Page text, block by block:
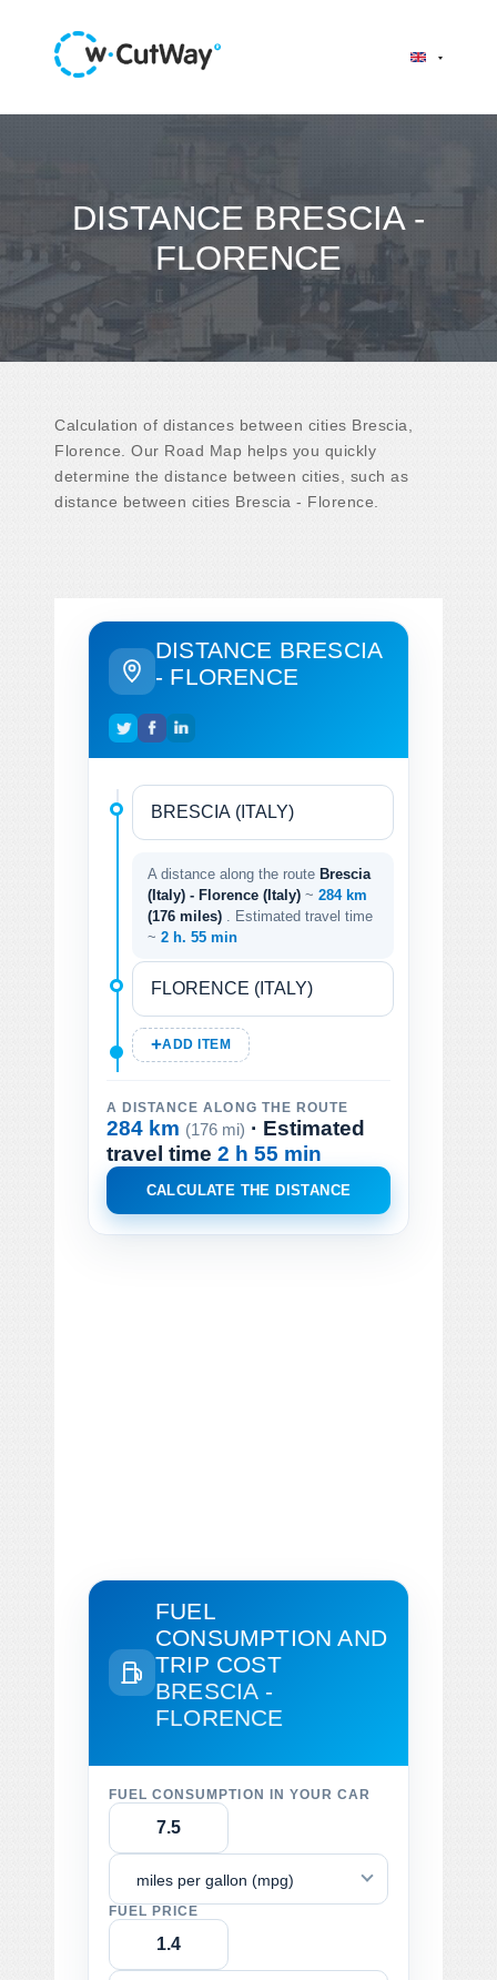
DISTANCE BRESCIA -
FLORENCE
Calculation of distances between cities Brescia,
Florence. Our Road Map helps you quickly
determine the distance between cities, such as
distance between cities Brescia - Florence.
DISTANCE BRESCIA
- FLORENCE
A distance along the route Brescia
(Italy) - Florence (Italy) ~ 284 km
(176 miles)
. Estimated travel time
~ 2 h. 55 min
ADD ITEM
A DISTANCE ALONG THE ROUTE
284 km (176 mi) · Estimated
travel time 2 h 55 min
CALCULATE THE DISTANCE
FUEL
CONSUMPTION AND
TRIP COST
BRESCIA -
FLORENCE
FUEL CONSUMPTION IN YOUR CAR
miles per gallon (mpg)
FUEL PRICE